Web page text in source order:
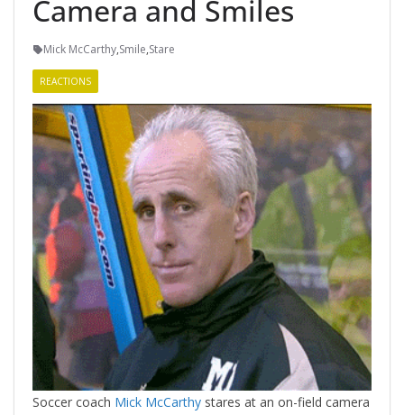
Camera and Smiles
Mick McCarthy,Smile,Stare
REACTIONS
Soccer coach Mick McCarthy stares at an on-field camera